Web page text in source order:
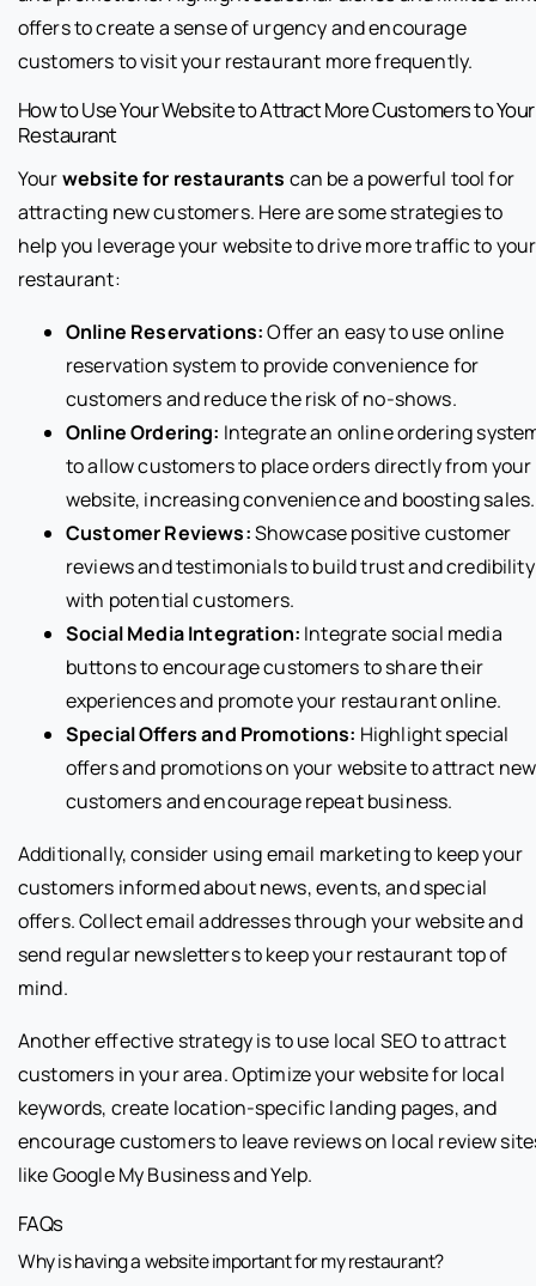
offers to create a sense of urgency and encourage
customers to visit your restaurant more frequently.
How to Use Your Website to Attract More Customers to Your
Restaurant
Yourwebsite for restaurants can be a powerful tool for
attracting new customers. Here are some strategies to
help you leverage your website to drive more traffic to your
restaurant:
Online Reservations:Offer an easy to use online
reservation system to provide convenience for
customers and reduce the risk of no-shows.
Online Ordering: Integrate an online ordering
to allow customers to place orders directly from your
website, increasing convenience and boosting sales.
Customer Reviews:Showcase positive customer
reviews and testimonials to build trust and credibility
with potential customers.
Social Media Integration: Integrate social media
buttons to encourage customers to share their
experiences and promote your restaurant online.
Special Offers and Promotions: Highlight special
offers and promotions on your website to attract new
customers and encourage repeat business.
Additionally, consider using email marketing to keep your
customers informed about news, events, and special
offers. Collect email addresses through your website and
send regular newsletters to keep your restaurant top of
mind.
Another effective strategy is to use local SEO to attract
customers in your area. Optimize your website for local
keywords, create location-specific landing pages, and
encourage customers to leave reviews on local review
like Google My Business and Yelp.
FAQs
Why is having a website important for my restaurant?